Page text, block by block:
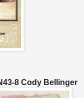
8 Cody Bellinger